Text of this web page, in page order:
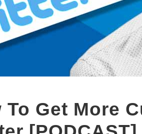
To Get More